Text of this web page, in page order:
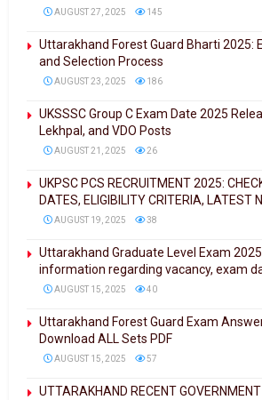
AUGUST 27, 2025 145
Uttarakhand Forest Guard Bharti 2025:
and Selection Process
AUGUST 23, 2025 186
UKSSSC Group C Exam Date 2025
Lekhpal, and VDO Posts
AUGUST 21, 2025 26
UKPSC PCS RECRUITMENT 2025:
DATES, ELIGIBILITY CRITERIA, LATEST
AUGUST 19, 2025 38
Uttarakhand Graduate Level Exam
information regarding vacancy, exam
AUGUST 15, 2025 40
Uttarakhand Forest Guard Exam
Download ALL Sets PDF
AUGUST 15, 2025 57
UTTARAKHAND RECENT